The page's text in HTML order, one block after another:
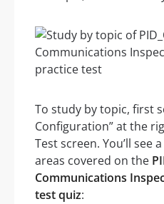
To study by topic, first
Configuration” at the
Test screen. You’ll see
areas covered on the
Communications
test quiz: